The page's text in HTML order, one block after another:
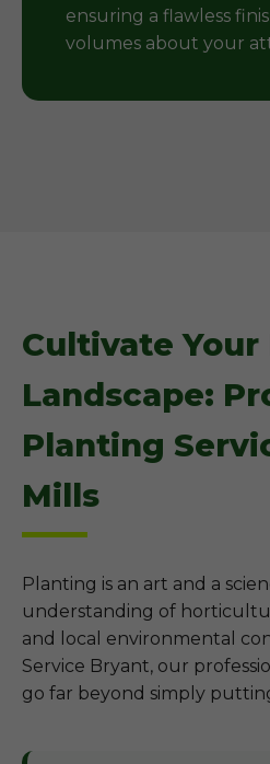
ensuring a flawless
volumes about your
Cultivate Your
Landscape:
Planting
Mills
Planting is an art and a
understanding of
and local environmental
Service Bryant, our
go far beyond simply